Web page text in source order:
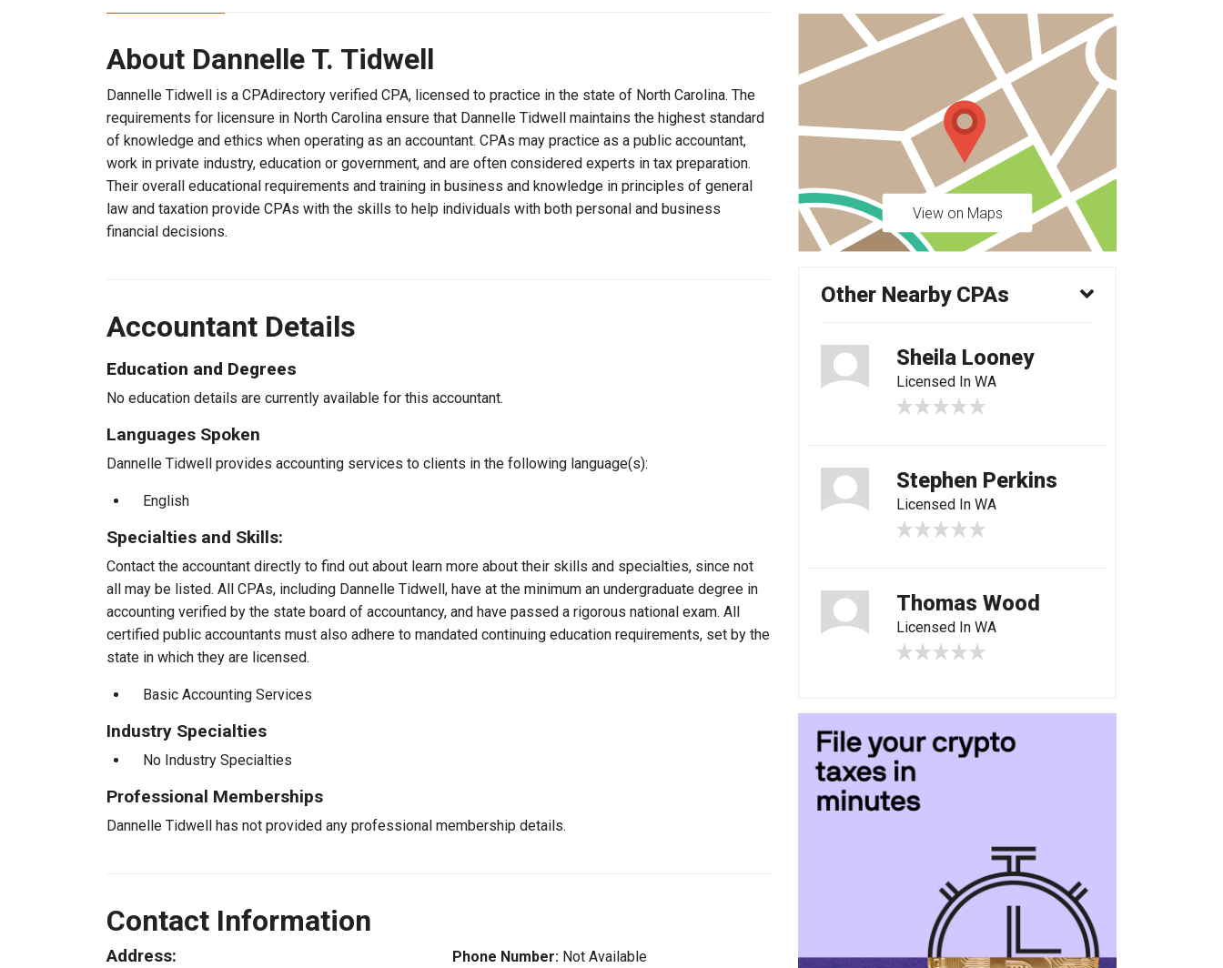
About Dannelle T. Tidwell
Dannelle Tidwell is a CPAdirectory verified CPA, licensed to practice in the state of North Carolina. The
requirements for licensure in North Carolina ensure that Dannelle Tidwell maintains the highest standard
of knowledge and ethics when operating as an accountant. CPAs may practice as a public accountant,
work in private industry, education or government, and are often considered experts in tax preparation.
Their overall educational requirements and training in business and knowledge in principles of general
law and taxation provide CPAs with the skills to help individuals with both personal and business
financial decisions.
Accountant Details
Education and Degrees
No education details are currently available for this accountant.
Languages Spoken
Dannelle Tidwell provides accounting services to clients in the following language(s):
English
Specialties and Skills:
Contact the accountant directly to find out about learn more about their skills and specialties, since not
all may be listed. All CPAs, including Dannelle Tidwell, have at the minimum an undergraduate degree in
accounting verified by the state board of accountancy, and have passed a rigorous national exam. All
certified public accountants must also adhere to mandated continuing education requirements, set by the
state in which they are licensed.
Basic Accounting Services
Industry Specialties
No Industry Specialties
Professional Memberships
Dannelle Tidwell has not provided any professional membership details.
Contact Information
Address: Phone Number: Not Available
View on Maps
Other Nearby CPAs
Sheila Looney
Licensed In WA
Stephen Perkins
Licensed In WA
Thomas Wood
Licensed In WA